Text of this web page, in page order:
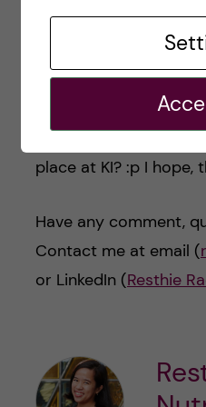
requirements
documents needed
the process faster
Have I successfully
place at KI? :p I hope,
Have any comment,
Contact me at email (
or LinkedIn (Resthie